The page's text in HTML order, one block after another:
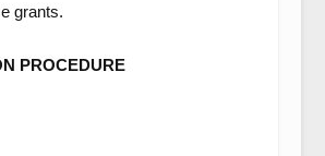
grants.
PROCEDURE